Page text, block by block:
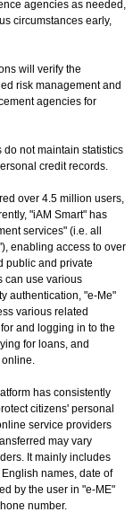
agencies as needed,
circumstances early,
will verify the
risk management and
agencies for
not maintain statistics
credit records.
over 4.5 million users,
"iAM Smart" has
services" (i.e. all
enabling access to over
public and private
can use various
authentication, "e-Me"
various related
and logging in to the
for loans, and
online.
has consistently
citizens' personal
service providers
may vary
It mainly includes
names, date of
by the user in "e-ME"
number.